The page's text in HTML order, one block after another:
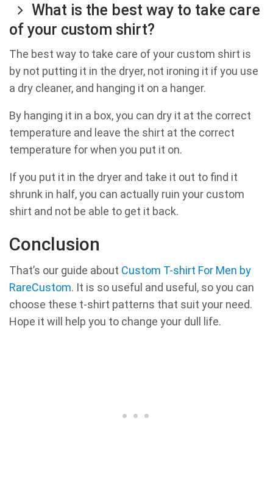
What is the best way to take care
of your custom shirt?
The best way to take care of your custom shirt is
by not putting it in the dryer, not ironing it if you use
a dry cleaner, and hanging it on a hanger.
By hanging it in a box, you can dry it at the correct
temperature and leave the shirt at the correct
temperature for when you put it on.
If you put it in the dryer and take it out to find it
shrunk in half, you can actually ruin your custom
shirt and not be able to get it back.
Conclusion
That’s our guide about Custom T-shirt For Men by
RareCustom. It is so useful and useful, so you can
choose these t-shirt patterns that suit your need.
Hope it will help you to change your dull life.